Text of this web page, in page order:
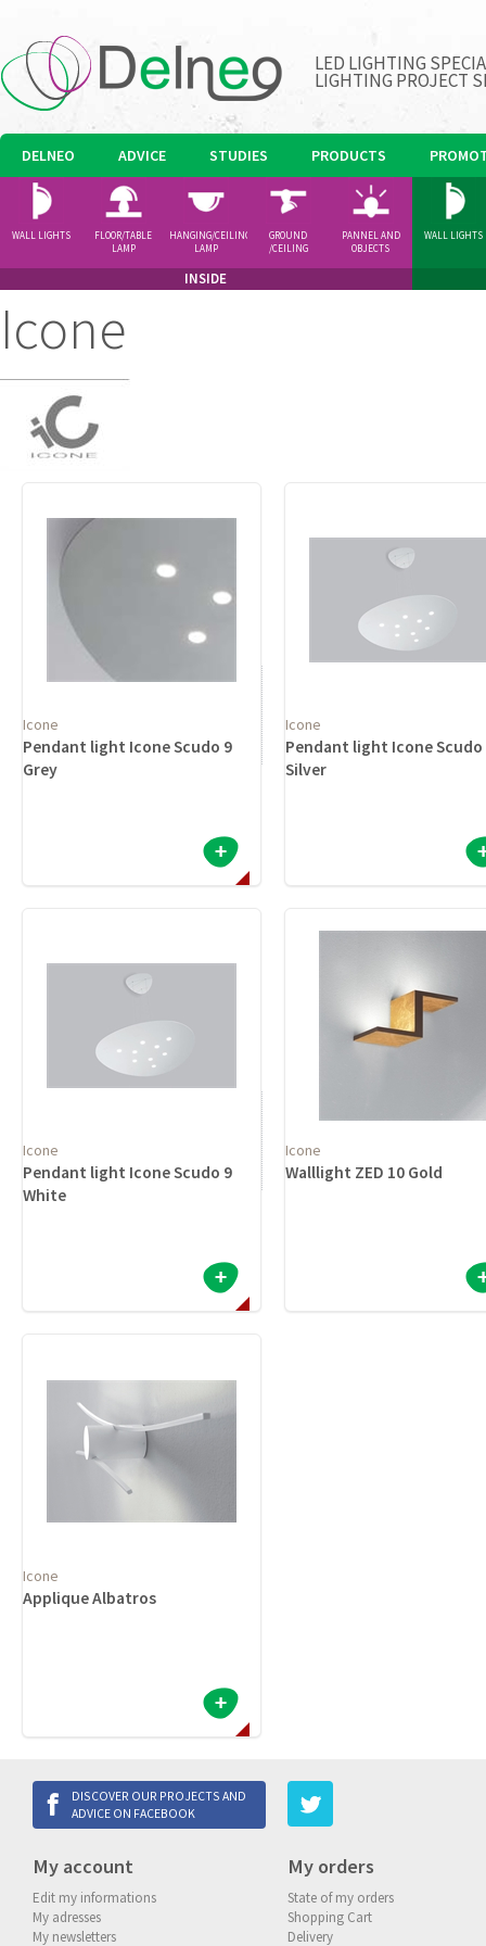
LED LIGHTING
LIGHTING PROJECT
DELNEO ADVICE STUDIES PRODUCTS
INSIDE
WALL LIGHTS
FLOOR/TABLE
LAMP
HANGING/CEILING
LAMP
GROUND
/CEILING
PANNEL AND
OBJECTS
WALL LIGHTS
Icone
Icone
Pendant light Icone Scudo 9
Grey
Icone
Pendant light Icone Scudo
Silver
Icone
Pendant light Icone Scudo 9
White
Icone
Walllight ZED 10 Gold
Icone
Applique Albatros
DISCOVER OUR PROJECTS AND
ADVICE ON FACEBOOK
My account
Edit my informations
My adresses
My newsletters
My orders
State of my orders
Shopping Cart
Delivery